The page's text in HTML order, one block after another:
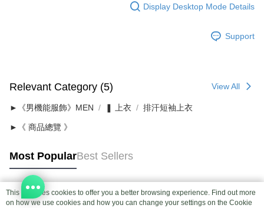
Display Desktop Mode Details
Support
Relevant Category (5) View All
►《男機能服飾》MEN ❚ 上衣 排汗短袖上衣
►《 商品總覽 》
Most PopularBest Sellers
Popular Tags
This site uses cookies to offer you a better browsing experience. Find out more
on how we use cookies and how you can change your settings on the Cookie